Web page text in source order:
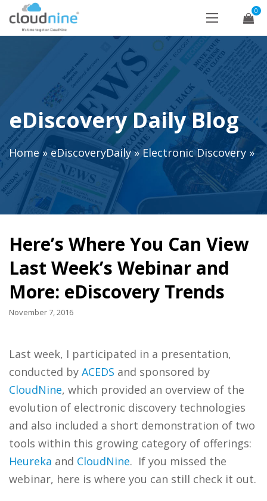
0
eDiscovery Daily Blog
Home»eDiscoveryDaily»Electronic Discovery »
Here’s Where You Can View
Last Week’s Webinar and
More: eDiscovery Trends
November 7, 2016
Last week, I participated in a presentation,
conducted by ACEDS and sponsored by
CloudNine, which provided an overview of the
evolution of electronic discovery technologies
and also included a short demonstration of two
tools within this growing category of offerings:
Heureka and CloudNine. If you missed the
webinar, here is where you can still check it out.